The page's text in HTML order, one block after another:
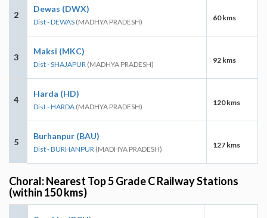
2
Dewas (DWX)
Dist - DEWAS (MADHYA PRADESH) 60 kms
3
Maksi (MKC)
Dist - SHAJAPUR (MADHYA PRADESH) 92 kms
4
Harda (HD)
Dist - HARDA (MADHYA PRADESH) 120 kms
5
Burhanpur (BAU)
Dist - BURHANPUR (MADHYA PRADESH) 127 kms
Choral: Nearest Top 5 Grade C Railway Stations
(within 150 kms)